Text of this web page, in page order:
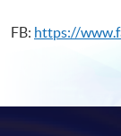
FB: https://